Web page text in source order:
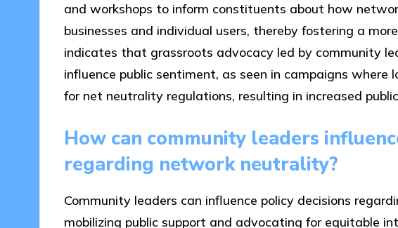
and workshops to inform constituents about how
businesses and individual users, thereby fostering a
indicates that grassroots advocacy led by community
influence public sentiment, as seen in campaigns where
for net neutrality regulations, resulting in increased
How can community leaders
regarding network neutrality?
Community leaders can influence policy decisions
mobilizing public support and advocating for equitable